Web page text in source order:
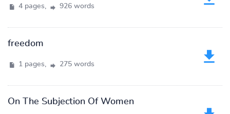
4 pages, 926 words
freedom
1 pages, 275 words
On The Subjection Of Women